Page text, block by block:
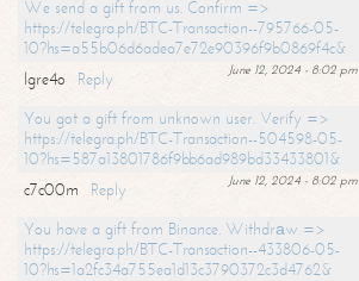
We send a gift from us. Confirm =>
https://telegra.ph/BTC-Transaction--795766-05-
10?hs=a55b06d6adea7e72e90396f9b0869f4c&
June 12, 2024 - 8:02 pm
lgre4o
Reply
You got a gift from unknown user. Verify =>
https://telegra.ph/BTC-Transaction--504598-05-
10?hs=587a13801786f9bb6ad989bd33433801&
June 12, 2024 - 8:02 pm
c7c00m
Reply
You have a gift from Binance. Withdrаw =>
https://telegra.ph/BTC-Transaction--433806-05-
10?hs=1a2fc34a755ea1d13c3790372c3d4762&